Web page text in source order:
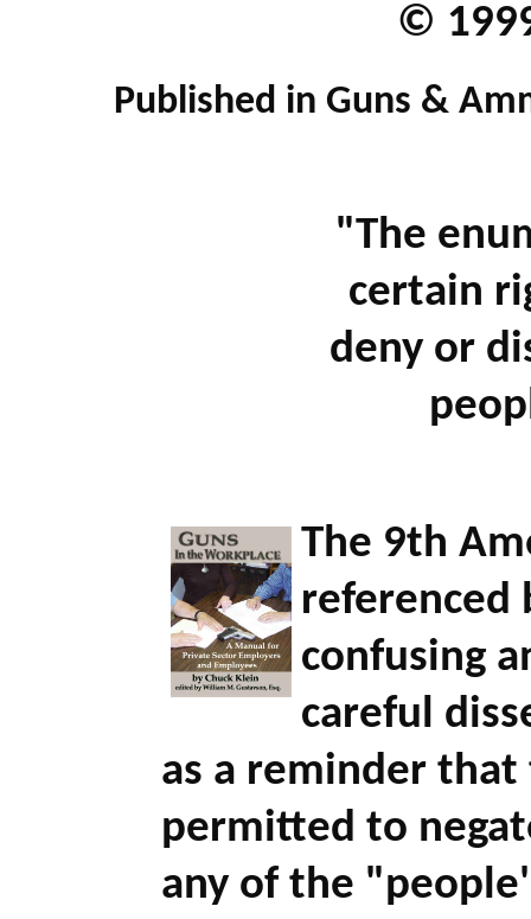
©
Published in Guns &
"The
certain
deny or
The 9th
referenced
confusing
careful
as a reminder
permitted to
any of the